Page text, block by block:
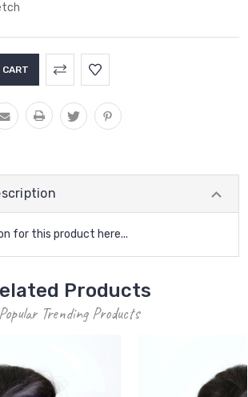
for this product here...
Products
Popular Trending Products